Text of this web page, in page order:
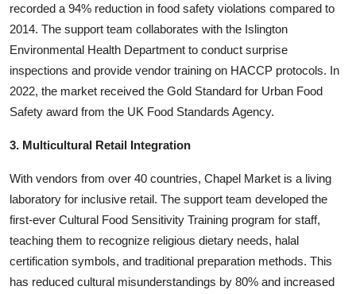
recorded a 94% reduction in food safety violations compared to
2014. The support team collaborates with the Islington
Environmental Health Department to conduct surprise
inspections and provide vendor training on HACCP protocols. In
2022, the market received the Gold Standard for Urban Food
Safety award from the UK Food Standards Agency.
3. Multicultural Retail Integration
With vendors from over 40 countries, Chapel Market is a living
laboratory for inclusive retail. The support team developed the
first-ever Cultural Food Sensitivity Training program for staff,
teaching them to recognize religious dietary needs, halal
certification symbols, and traditional preparation methods. This
has reduced cultural misunderstandings by 80% and increased